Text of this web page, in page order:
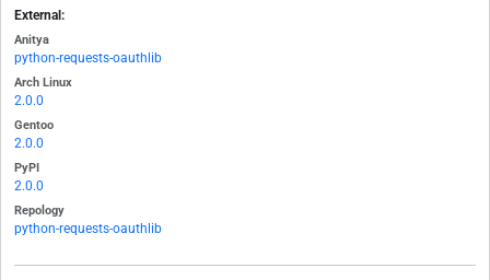
External:
Anitya
python-requests-oauthlib
Arch Linux
2.0.0
Gentoo
2.0.0
PyPI
2.0.0
Repology
python-requests-oauthlib